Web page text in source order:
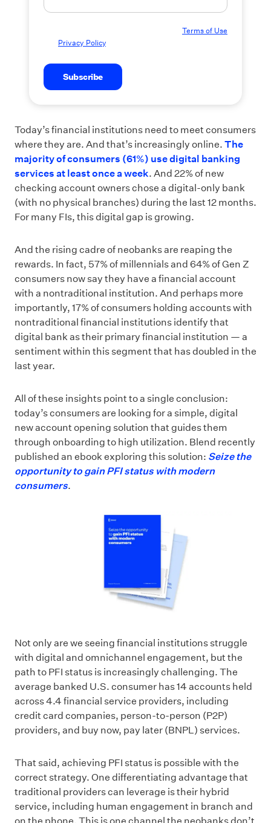
Terms of Use
Privacy Policy
Today’s financial institutions need to meet consumers
where they are. And that’s increasingly online. The
majority of consumers (61%) use digital banking
services at least once a week. And 22% of new
checking account owners chose a digital-only bank
(with no physical branches) during the last 12 months.
For many FIs, this digital gap is growing.
And the rising cadre of neobanks are reaping the
rewards. In fact, 57% of millennials and 64% of Gen Z
consumers now say they have a financial account
with a nontraditional institution. And perhaps more
importantly, 17% of consumers holding accounts with
nontraditional financial institutions identify that
digital bank as their primary financial institution — a
sentiment within this segment that has doubled in the
last year.
All of these insights point to a single conclusion:
today’s consumers are looking for a simple, digital
new account opening solution that guides them
through onboarding to high utilization. Blend recently
published an ebook exploring this solution: Seize the
opportunity to gain PFI status with modern
consumers.
Not only are we seeing financial institutions struggle
with digital and omnichannel engagement, but the
path to PFI status is increasingly challenging. The
average banked U.S. consumer has 14 accounts held
across 4.4 financial service providers, including
credit card companies, person-to-person (P2P)
providers, and buy now, pay later (BNPL) services.
That said, achieving PFI status is possible with the
correct strategy. One differentiating advantage that
traditional providers can leverage is their hybrid
service, including human engagement in branch and